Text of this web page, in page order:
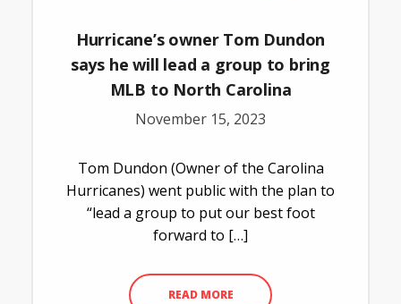
Hurricane’s owner Tom Dundon
says he will lead a group to bring
MLB to North Carolina
November 15, 2023
Tom Dundon (Owner of the Carolina
Hurricanes) went public with the plan to
“lead a group to put our best foot
forward to […]
READ MORE